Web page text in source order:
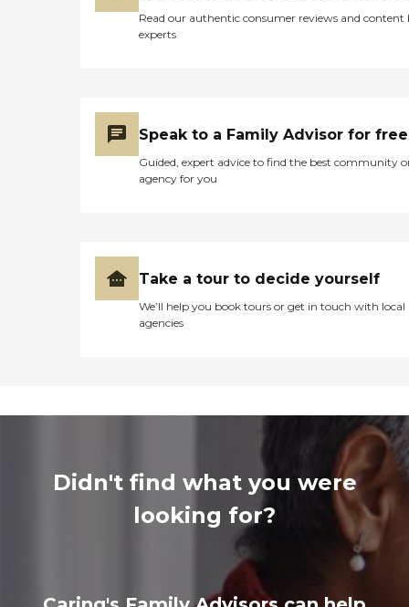
Read our authentic consumer reviews and content
experts
Speak to a Family Advisor for free
Guided, expert advice to find the best community
agency for you
Take a tour to decide yourself
We’ll help you book tours or get in touch with local
agencies
Didn't find what you were
looking for?